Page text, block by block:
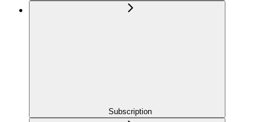
Subscription